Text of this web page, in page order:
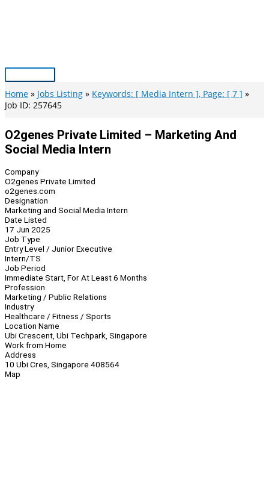
Main
Menu
Home Jobs Listing
Keywords: [ Media Intern ], Page: [ 7 ]
Job ID: 257645
O2genes Private Limited – Marketing And
Social Media Intern
Company
O2genes Private Limited
o2genes.com
Designation
Marketing and Social Media Intern
Date Listed
17 Jun 2025
Job Type
Entry Level / Junior Executive
Intern/TS
Job Period
Immediate Start, For At Least 6 Months
Profession
Marketing / Public Relations
Industry
Healthcare / Fitness / Sports
Location Name
Ubi Crescent, Ubi Techpark, Singapore
Work from Home
Address
10 Ubi Cres, Singapore 408564
Map